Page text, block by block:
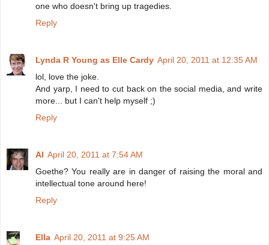
one who doesn't bring up tragedies.
Reply
Lynda R Young as Elle Cardy April 20, 2011 at 12:35 AM
lol, love the joke.
And yarp, I need to cut back on the social media, and write
more... but I can't help myself ;)
Reply
Al April 20, 2011 at 7:54 AM
Goethe? You really are in danger of raising the moral and
intellectual tone around here!
Reply
Ella April 20, 2011 at 9:25 AM